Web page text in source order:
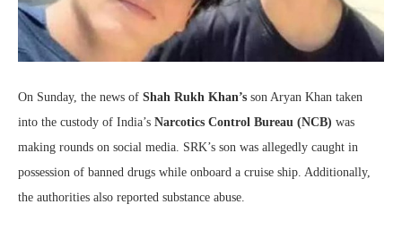
On Sunday, the news of Shah Rukh Khan’s son Aryan Khan taken
into the custody of India’s Narcotics Control Bureau (NCB) was
making rounds on social media. SRK’s son was allegedly caught in
possession of banned drugs while onboard a cruise ship. Additionally,
the authorities also reported substance abuse.